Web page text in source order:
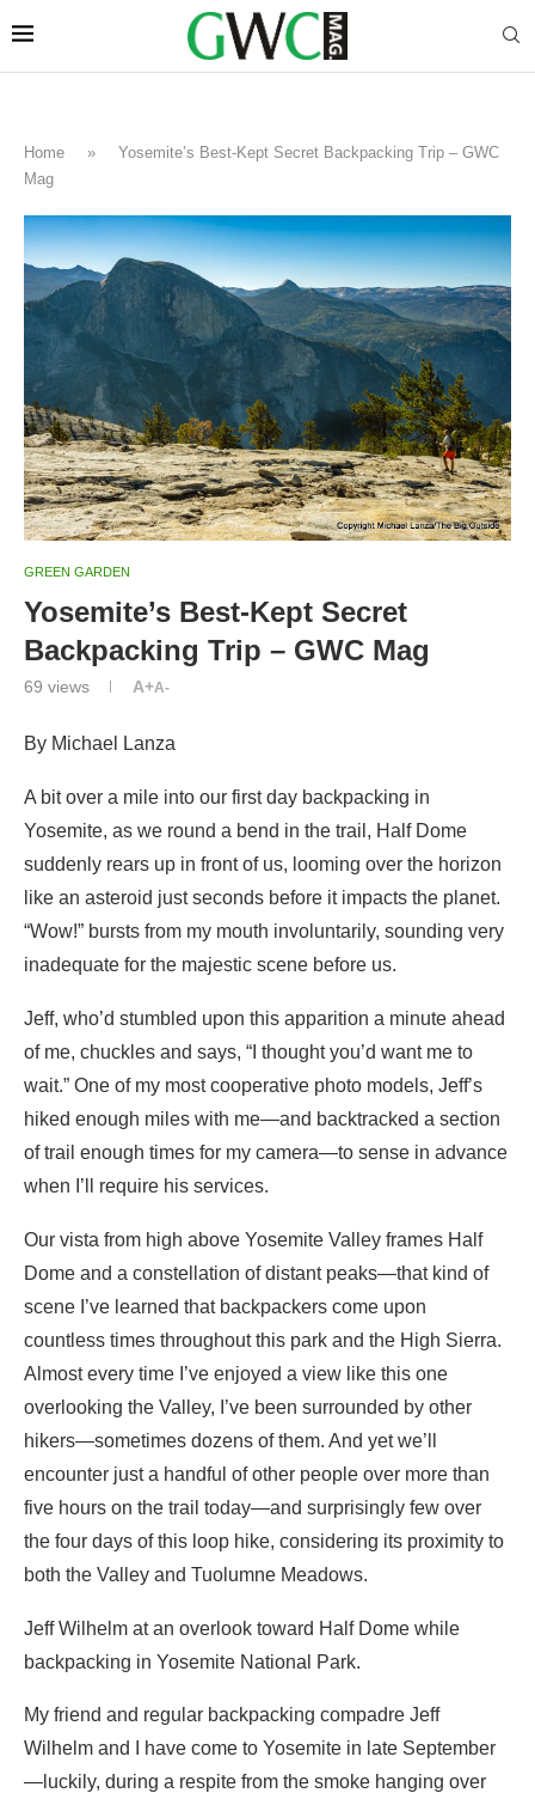
Home »
Yosemite’s Best-Kept Secret Backpacking Trip – GWC
Mag
GREEN GARDEN
Yosemite’s Best-Kept Secret
Backpacking Trip – GWC Mag
69 views A+A-
By Michael Lanza
A bit over a mile into our first day backpacking in
Yosemite, as we round a bend in the trail, Half Dome
suddenly rears up in front of us, looming over the horizon
like an asteroid just seconds before it impacts the planet.
“Wow!” bursts from my mouth involuntarily, sounding very
inadequate for the majestic scene before us.
Jeff, who’d stumbled upon this apparition a minute ahead
of me, chuckles and says, “I thought you’d want me to
wait.” One of my most cooperative photo models, Jeff’s
hiked enough miles with me—and backtracked a section
of trail enough times for my camera—to sense in advance
when I’ll require his services.
Our vista from high above Yosemite Valley frames Half
Dome and a constellation of distant peaks—that kind of
scene I’ve learned that backpackers come upon
countless times throughout this park and the High Sierra.
Almost every time I’ve enjoyed a view like this one
overlooking the Valley, I’ve been surrounded by other
hikers—sometimes dozens of them. And yet we’ll
encounter just a handful of other people over more than
five hours on the trail today—and surprisingly few over
the four days of this loop hike, considering its proximity to
both the Valley and Tuolumne Meadows.
Jeff Wilhelm at an overlook toward Half Dome while
backpacking in Yosemite National Park.
My friend and regular backpacking compadre Jeff
Wilhelm and I have come to Yosemite in late September
—luckily, during a respite from the smoke hanging over